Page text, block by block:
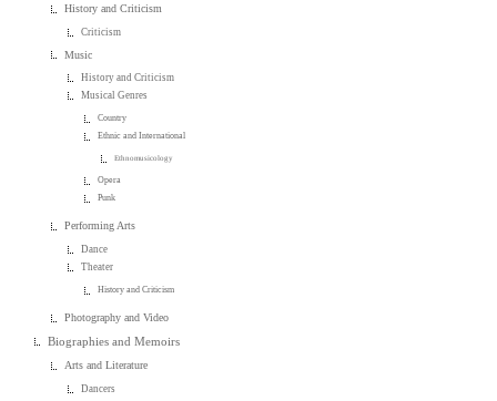
History and Criticism
Criticism
Music
History and Criticism
Musical Genres
Country
Ethnic and International
Ethnomusicology
Opera
Punk
Performing Arts
Dance
Theater
History and Criticism
Photography and Video
Biographies and Memoirs
Arts and Literature
Dancers